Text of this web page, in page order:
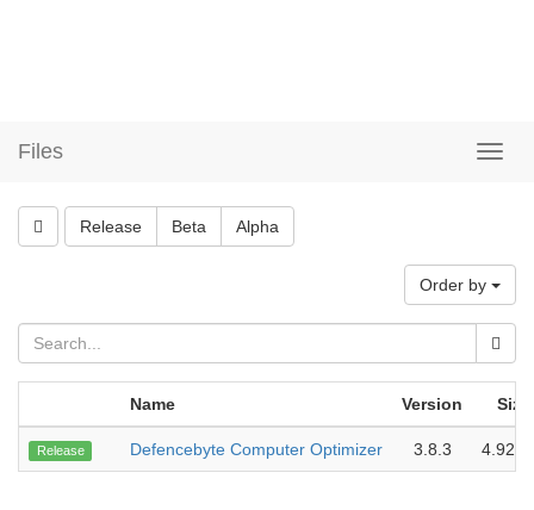
Files
Release Beta Alpha
Order by
Name Version Size
Release Defencebyte Computer Optimizer 3.8.3 4.92